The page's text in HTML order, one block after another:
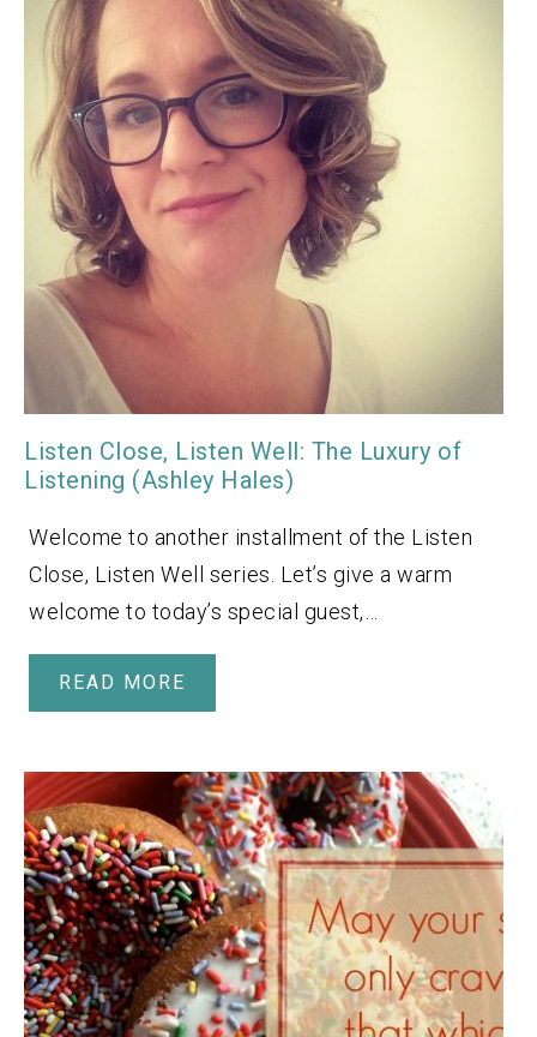
Listen Close, Listen Well: The Luxury of
Listening (Ashley Hales)
Welcome to another installment of the Listen
Close, Listen Well series. Let’s give a warm
welcome to today’s special guest,…
READ MORE